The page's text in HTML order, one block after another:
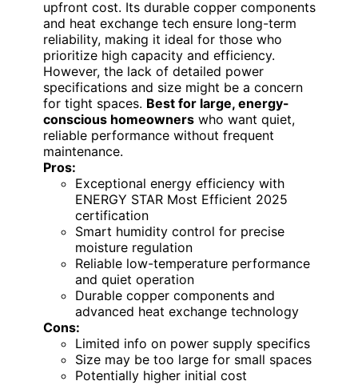
upfront cost. Its durable copper components
and heat exchange tech ensure long-term
reliability, making it ideal for those who
prioritize high capacity and efficiency.
However, the lack of detailed power
specifications and size might be a concern
for tight spaces. Best for large, energy-
conscious homeowners who want quiet,
reliable performance without frequent
maintenance.
Pros:
Exceptional energy efficiency with
ENERGY STAR Most Efficient 2025
certification
Smart humidity control for precise
moisture regulation
Reliable low-temperature performance
and quiet operation
Durable copper components and
advanced heat exchange technology
Cons:
Limited info on power supply specifics
Size may be too large for small spaces
Potentially higher initial cost